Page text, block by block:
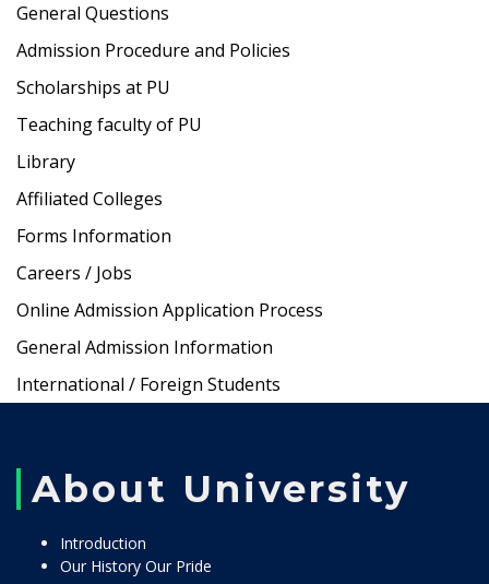
General Questions
Admission Procedure and Policies
Scholarships at PU
Teaching faculty of PU
Library
Affiliated Colleges
Forms Information
Careers / Jobs
Online Admission Application Process
General Admission Information
International / Foreign Students
About University
Introduction
Our History Our Pride